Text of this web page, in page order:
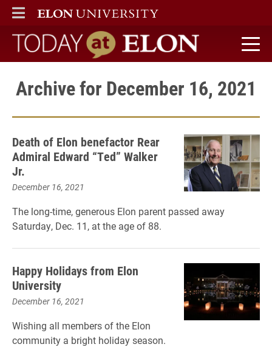
ELON
MAIN MENU
Today at Elon home
Archive for December 16, 2021
Death of Elon benefactor Rear
Admiral Edward “Ted” Walker
Jr.
December 16, 2021
The long-time, generous Elon parent passed away
Saturday, Dec. 11, at the age of 88.
Happy Holidays from Elon
University
December 16, 2021
Wishing all members of the Elon
community a bright holiday season.